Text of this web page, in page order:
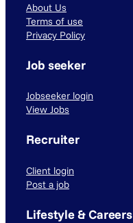
About Us
Terms of use
Privacy Policy
Job seeker
Jobseeker login
View Jobs
Recruiter
Client login
Post a job
Lifestyle & Careers